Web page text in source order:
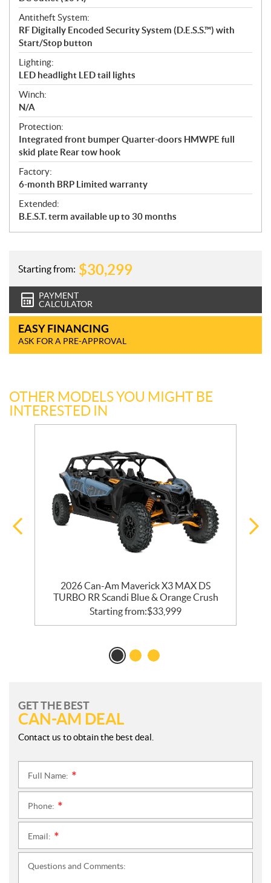
Antitheft System:
RF Digitally Encoded Security System (D.E.S.S.™) with
Start/Stop button
Lighting:
LED headlight LED tail lights
Winch:
N/A
Protection:
Integrated front bumper Quarter-doors HMWPE full
skid plate Rear tow hook
Factory:
6-month BRP Limited warranty
Extended:
B.E.S.T. term available up to 30 months
Starting from: $30,299
PAYMENT
CALCULATOR
EASY FINANCING
ASK FOR A PRE-APPROVAL
OTHER MODELS YOU MIGHT BE
INTERESTED IN
2026 Can-Am Maverick X3 MAX DS
TURBO RR Scandi Blue & Orange Crush
Starting from:$33,999
GET THE BEST
CAN-AM DEAL
Contact us to obtain the best deal.
Full Name:
Phone:
Email:
Questions and Comments: